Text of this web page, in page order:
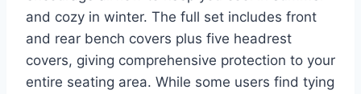
and cozy in winter. The full set includes front
and rear bench covers plus five headrest
covers, giving comprehensive protection to your
entire seating area. While some users find tying